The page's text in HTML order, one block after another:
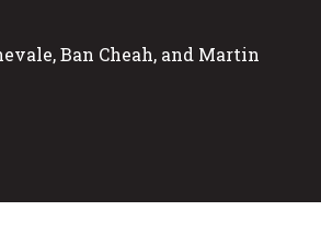
Ban Cheah, and Martin